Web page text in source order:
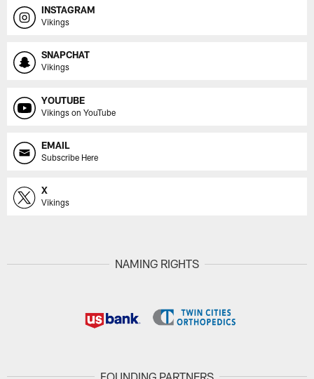
INSTAGRAM
Vikings
SNAPCHAT
Vikings
YOUTUBE
Vikings on YouTube
EMAIL
Subscribe Here
X
Vikings
NAMING RIGHTS
FOUNDING PARTNERS